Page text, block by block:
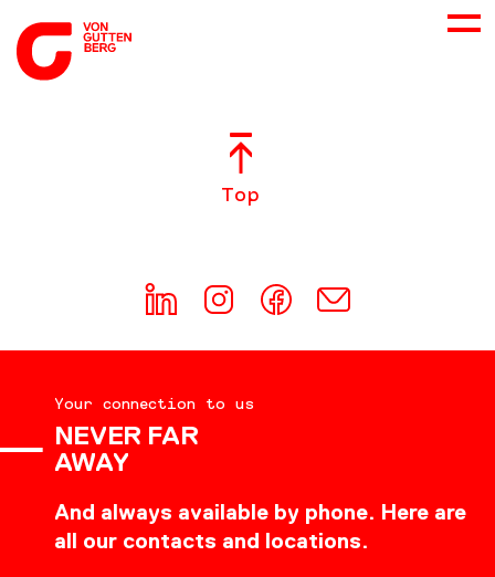
CONSULTING
DOWNLOADS
Top
Your connection to us
NEVER FAR
AWAY
And always available by phone. Here are
all our contacts and locations.